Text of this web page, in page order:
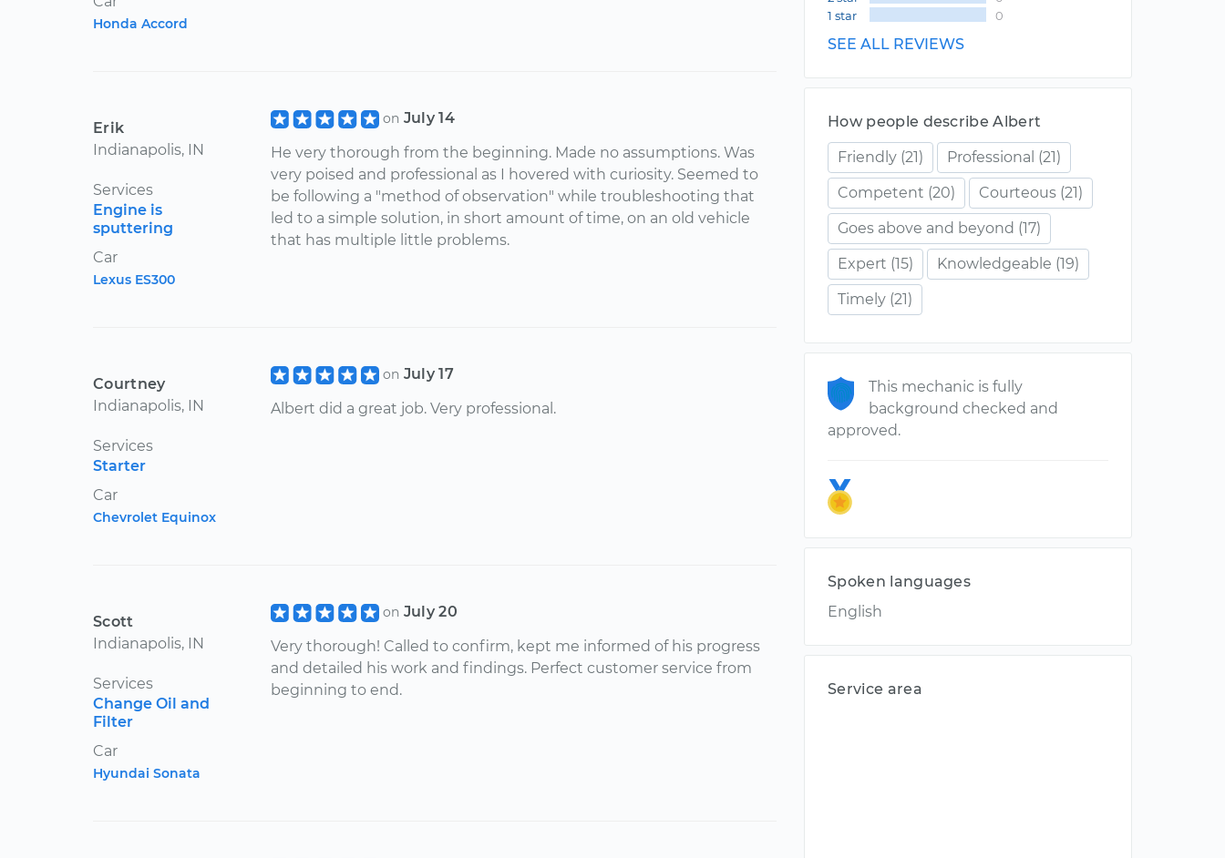
Honda Accord
Erik
Indianapolis, IN
Services
Engine is
sputtering
Car
Lexus ES300
on July 14
He very thorough from the beginning. Made no assumptions. Was
very poised and professional as I hovered with curiosity. Seemed to
be following a "method of observation" while troubleshooting that
led to a simple solution, in short amount of time, on an old vehicle
that has multiple little problems.
Courtney
Indianapolis, IN
Services
Starter
Car
Chevrolet Equinox
on July 17
Albert did a great job. Very professional.
Scott
Indianapolis, IN
Services
Change Oil and
Filter
Car
Hyundai Sonata
on July 20
Very thorough! Called to confirm, kept me informed of his progress
and detailed his work and findings. Perfect customer service from
beginning to end.
1 star
0
SEE ALL REVIEWS
How people describe Albert
Friendly (21) Professional (21)
Competent (20) Courteous (21)
Goes above and beyond (17)
Expert (15) Knowledgeable (19)
Timely (21)
This mechanic is fully
background checked and
approved.
Spoken languages
English
Service area